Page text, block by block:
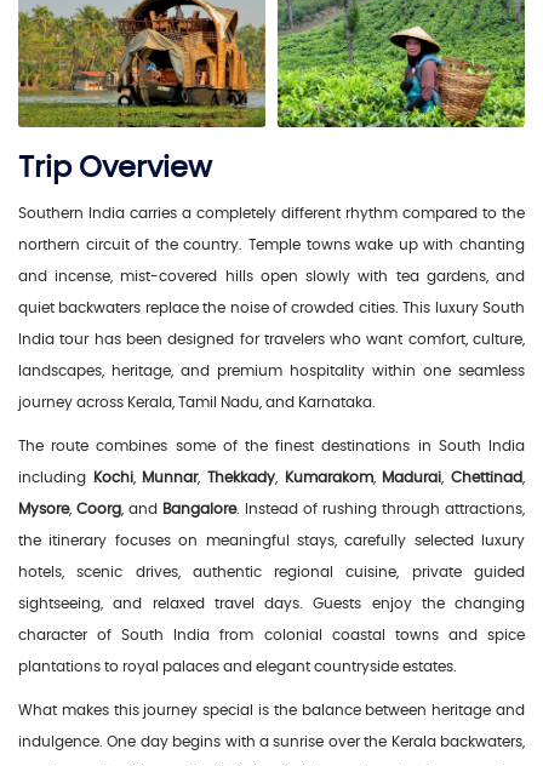
Trip Overview
Southern India carries a completely different rhythm compared to the
northern circuit of the country. Temple towns wake up with chanting
and incense, mist-covered hills open slowly with tea gardens, and
quiet backwaters replace the noise of crowded cities. This luxury South
India tour has been designed for travelers who want comfort, culture,
landscapes, heritage, and premium hospitality within one seamless
journey across Kerala, Tamil Nadu, and Karnataka.
The route combines some of the finest destinations in South India
including Kochi, Munnar,Thekkady Kumarakom, Madurai ,Chettinad
Mysore, Coorg , and Bangalore. Instead of rushing through attractions,
the itinerary focuses on meaningful stays, carefully selected luxury
hotels, scenic drives, authentic regional cuisine, private guided
sightseeing, and relaxed travel days. Guests enjoy the changing
character of South India from colonial coastal towns and spice
plantations to royal palaces and elegant countryside estates.
What makes this journey special is the balance between heritage and
indulgence. One day begins with a sunrise over the Kerala backwaters,